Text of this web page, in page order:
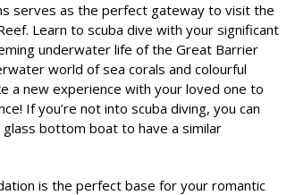
serves as the perfect gateway to visit the
Learn to scuba dive with your significant
underwater life of the Great Barrier
world of sea corals and colourful
a new experience with your loved one to
If you’re not into scuba diving, you can
bottom boat to have a similar
is the perfect base for your romantic